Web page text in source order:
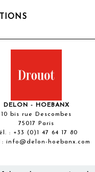
DELON - HOEBANX
10 bis rue Descombes
75017 Paris
: +33 (0)1 47 64 17 80
: info@delon-hoebanx.com